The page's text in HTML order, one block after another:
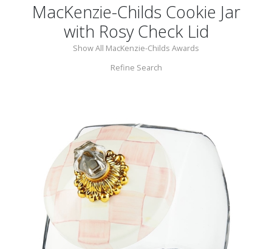
MacKenzie-Childs Cookie Jar
with Rosy Check Lid
Show All MacKenzie-Childs Awards
Refine Search